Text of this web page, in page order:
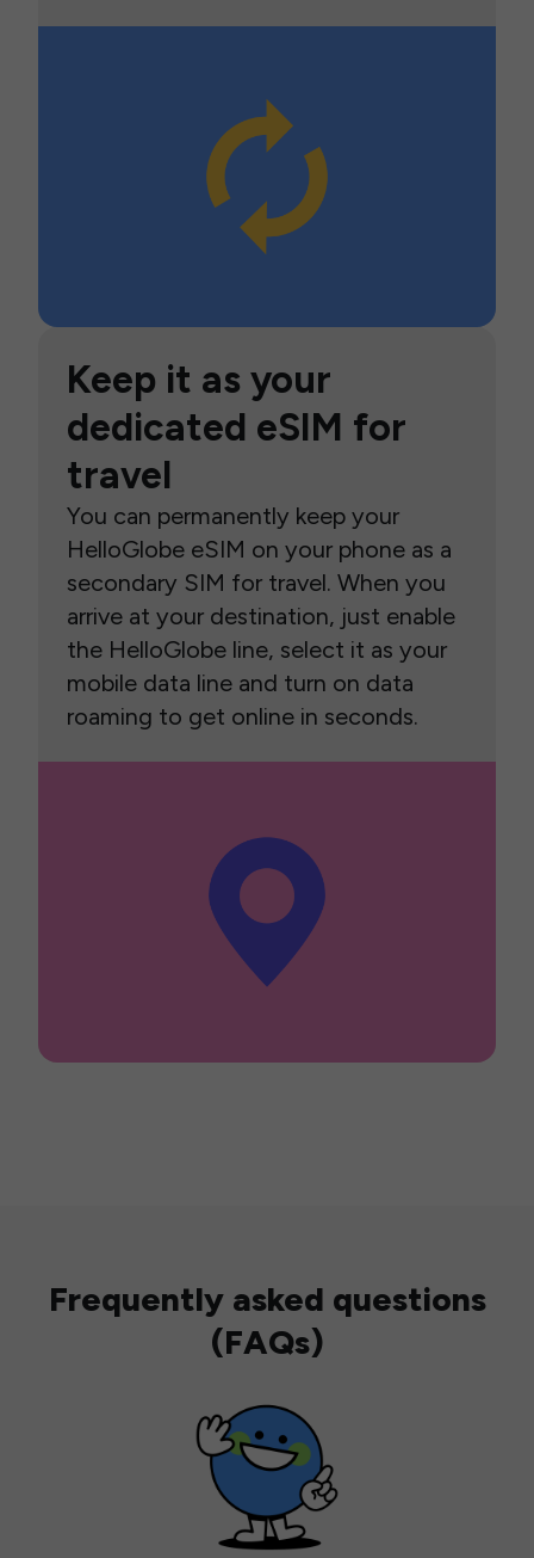
Keep it as your
dedicated eSIM for
travel
You can permanently keep your
HelloGlobe eSIM on your phone as a
secondary SIM for travel. When you
arrive at your destination, just enable
the HelloGlobe line, select it as your
mobile data line and turn on data
roaming to get online in seconds.
Frequently asked questions
(FAQs)